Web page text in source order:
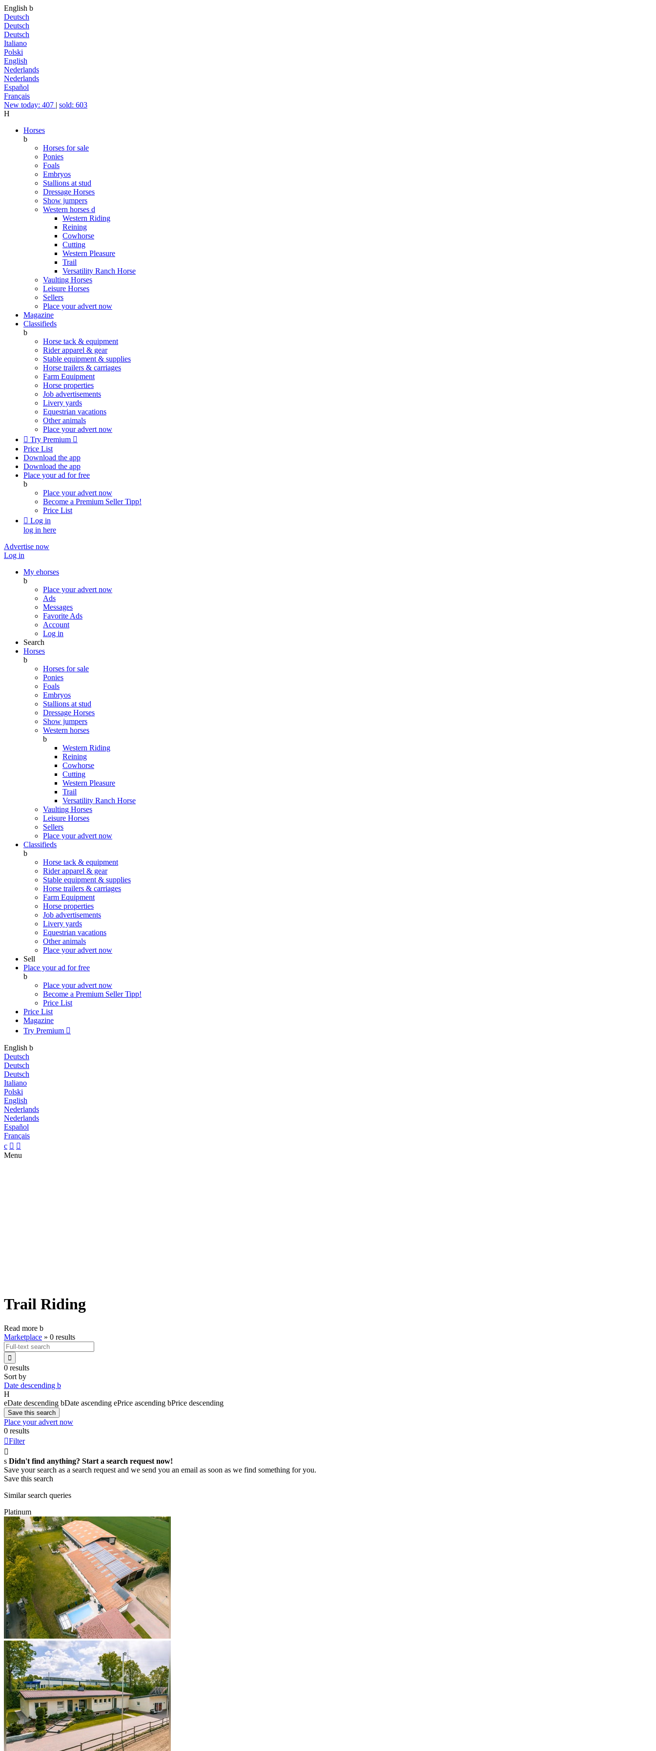
English b
Deutsch
Deutsch
Deutsch
Italiano
Polski
English
Nederlands
Nederlands
Español
Français
New today: 407 | sold: 603
H
Horses
b
Horses for sale
Ponies
Foals
Embryos
Stallions at stud
Dressage Horses
Show jumpers
Western horses d
Western Riding
Reining
Cowhorse
Cutting
Western Pleasure
Trail
Versatility Ranch Horse
Vaulting Horses
Leisure Horses
Sellers
Place your advert now
Magazine
Classifieds
b
Horse tack & equipment
Rider apparel & gear
Stable equipment & supplies
Horse trailers & carriages
Farm Equipment
Horse properties
Job advertisements
Livery yards
Equestrian vacations
Other animals
Place your advert now
 Try Premium 
Price List
Download the app
Download the app
Place your ad for free
b
Place your advert now
Become a Premium SellerTipp!
Price List
 Log in
log in here
Advertise now
Log in
My ehorses
b
Place your advert now
Ads
Messages
Favorite Ads
Account
Log in
Search
Horses
b
Horses for sale
Ponies
Foals
Embryos
Stallions at stud
Dressage Horses
Show jumpers
Western horses
b
Western Riding
Reining
Cowhorse
Cutting
Western Pleasure
Trail
Versatility Ranch Horse
Vaulting Horses
Leisure Horses
Sellers
Place your advert now
Classifieds
b
Horse tack & equipment
Rider apparel & gear
Stable equipment & supplies
Horse trailers & carriages
Farm Equipment
Horse properties
Job advertisements
Livery yards
Equestrian vacations
Other animals
Place your advert now
Sell
Place your ad for free
b
Place your advert now
Become a Premium SellerTipp!
Price List
Price List
Magazine
Try Premium 
English b
Deutsch
Deutsch
Deutsch
Italiano
Polski
English
Nederlands
Nederlands
Español
Français
c  
Menu
Trail Riding
Read more b
Marketplace » 0 results

0 results
Sort by
Date descending b
H
eDate descending bDate ascending ePrice ascending bPrice descending
Save this search
Place your advert now
0 results
Filter

s Didn't find anything? Start a search request now!
Save your search as a search request and we send you an email as soon as we find something for you.
Save this search
Similar search queries
Platinum